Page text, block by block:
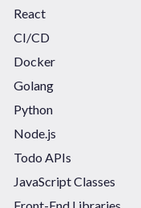
React
CI/CD
Docker
Golang
Python
Node.js
Todo APIs
JavaScript Classes